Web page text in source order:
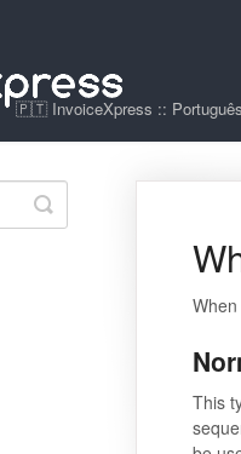
🇵🇹 InvoiceXpress :: Português
This
Toggle
Search